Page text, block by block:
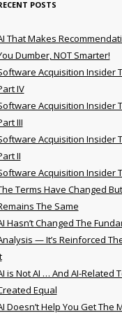
POSTS
That Makes
Dumber, NOT Smarter!
Acquisition Insider
IV
Acquisition Insider
III
Acquisition Insider
II
Acquisition Insider
Terms Have Changed
The Same
Hasn’t Changed The
— It’s Reinforced
is Not AI … And AI-Related
Equal
Doesn’t Help You Get The